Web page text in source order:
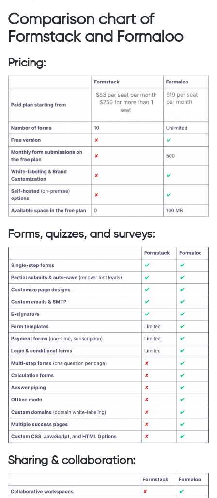
Comparison chart of
Formstack and Formaloo
Pricing:
Forms, quizzes, and surveys:
Sharing & collaboration: